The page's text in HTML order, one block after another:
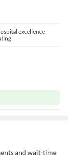
excellence
and wait-time